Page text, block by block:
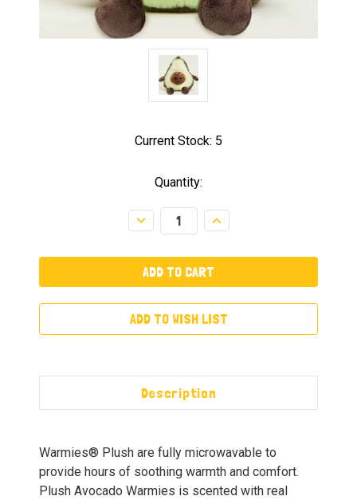
Current Stock: 5
Quantity:
Decrease
Quantity:
Increase
Quantity:
ADD TO WISH LIST
Description
Warmies® Plush are fully microwavable to
provide hours of soothing warmth and comfort.
Plush Avocado Warmies is scented with real